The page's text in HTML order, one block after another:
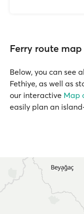
Ferry route map
Below, you can see
Fethiye, as well as
our interactive Map
easily plan an